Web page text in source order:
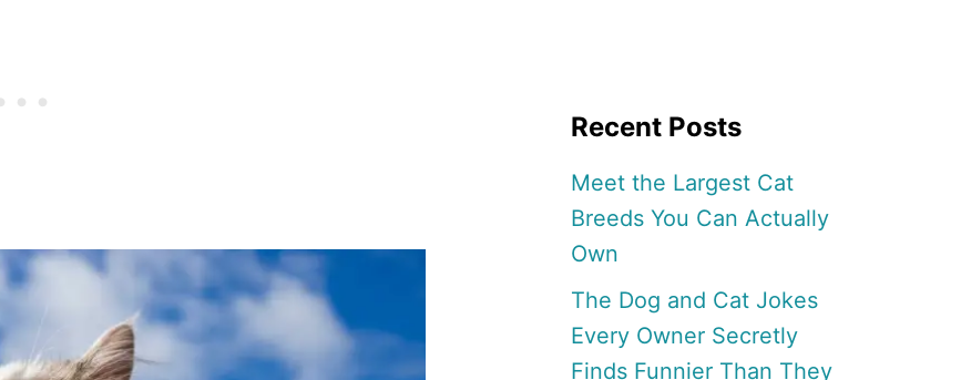
Recent Posts
Meet the Largest Cat
Breeds You Can Actually
Own
The Dog and Cat Jokes
Every Owner Secretly
Finds Funnier Than They